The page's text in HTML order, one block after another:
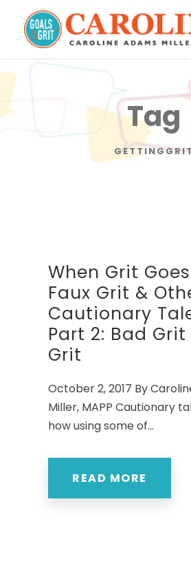
Tag
When Grit
Faux Grit &
Cautionary
Part 2: Bad
Grit
October 2, 2017 By
Miller, MAPP Cautionary
how using some of...
READ MORE